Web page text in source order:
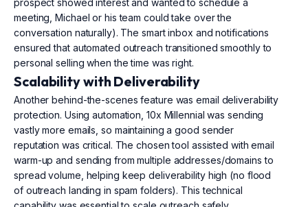
meeting, Michael or his team could take over the
conversation naturally). The smart inbox and notifications
ensured that automated outreach transitioned smoothly to
personal selling when the time was right.
Scalability with Deliverability
Another behind-the-scenes feature was email deliverability
protection. Using automation, 10x Millennial was sending
vastly more emails, so maintaining a good sender
reputation was critical. The chosen tool assisted with email
warm-up and sending from multiple addresses/domains to
spread volume, helping keep deliverability high (no flood
of outreach landing in spam folders). This technical